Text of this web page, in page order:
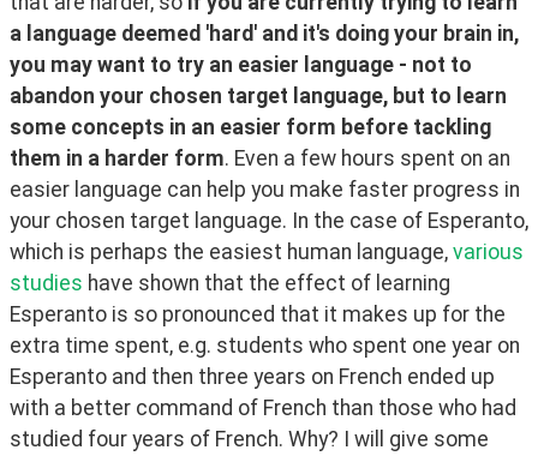
a language deemed 'hard' and it's doing your brain in,
you may want to try an easier language - not to
abandon your chosen target language, but to learn
some concepts in an easier form before tackling
them in a harder form. Even a few hours spent on an
easier language can help you make faster progress in
your chosen target language. In the case of Esperanto,
which is perhaps the easiest human language, various
studies have shown that the effect of learning
Esperanto is so pronounced that it makes up for the
extra time spent, e.g. students who spent one year on
Esperanto and then three years on French ended up
with a better command of French than those who had
studied four years of French. Why? I will give some